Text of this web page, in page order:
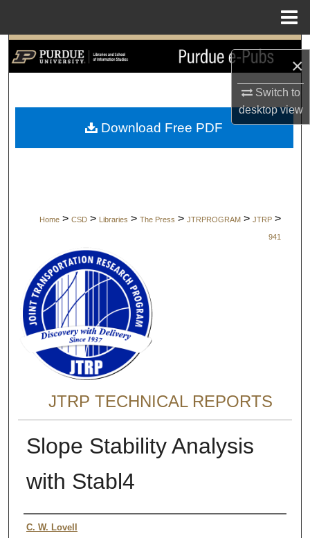
×
Switch to
desktopview
Search
My Account
Home > CSD > Libraries > The Press > JTRPROGRAM > JTRP >
941
JTRP TECHNICAL REPORTS
Slope Stability Analysis
with Stabl4
Authors
C. W. Lovell
Download Free PDF